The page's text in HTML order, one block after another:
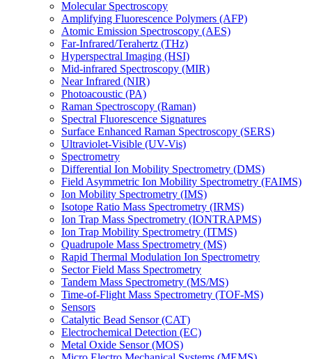
Molecular Spectroscopy
Amplifying Fluorescence Polymers (AFP)
Atomic Emission Spectroscopy (AES)
Far-Infrared/Terahertz (THz)
Hyperspectral Imaging (HSI)
Mid-infrared Spectroscopy (MIR)
Near Infrared (NIR)
Photoacoustic (PA)
Raman Spectroscopy (Raman)
Spectral Fluorescence Signatures
Surface Enhanced Raman Spectroscopy (SERS)
Ultraviolet-Visible (UV-Vis)
Spectrometry
Differential Ion Mobility Spectrometry (DMS)
Field Asymmetric Ion Mobility Spectrometry (FAIMS)
Ion Mobility Spectrometry (IMS)
Isotope Ratio Mass Spectrometry (IRMS)
Ion Trap Mass Spectrometry (IONTRAPMS)
Ion Trap Mobility Spectrometry (ITMS)
Quadrupole Mass Spectrometry (MS)
Rapid Thermal Modulation Ion Spectrometry
Sector Field Mass Spectrometry
Tandem Mass Spectrometry (MS/MS)
Time-of-Flight Mass Spectrometry (TOF-MS)
Sensors
Catalytic Bead Sensor (CAT)
Electrochemical Detection (EC)
Metal Oxide Sensor (MOS)